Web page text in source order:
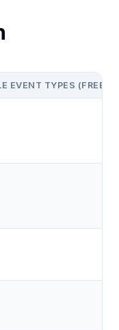
EVENT TYPES (FREE)